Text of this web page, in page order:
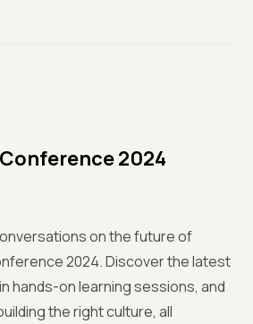
2024
on the future of
2024. Discover the latest
hands-on learning sessions, and
the right culture, all